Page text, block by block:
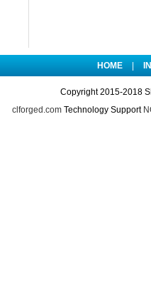
HOME
Copyright 2015-2018
clforged.comTechnology Support